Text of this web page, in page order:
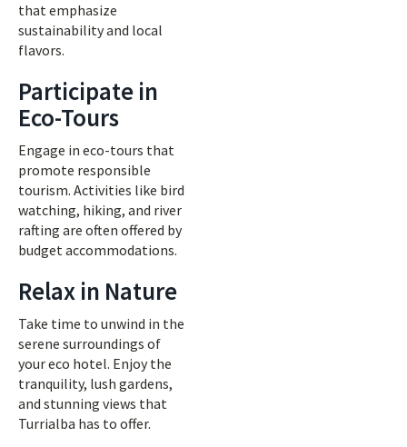
that emphasize
sustainability and local
flavors.
Participate in
Eco-Tours
Engage in eco-tours that
promote responsible
tourism. Activities like bird
watching, hiking, and river
rafting are often offered by
budget accommodations.
Relax in Nature
Take time to unwind in the
serene surroundings of
your eco hotel. Enjoy the
tranquility, lush gardens,
and stunning views that
Turrialba has to offer.